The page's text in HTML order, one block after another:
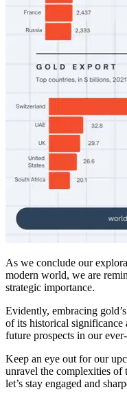
As we conclude our
modern world, we are
strategic importance.
Evidently, embracing
of its historical
future prospects in our
Keep an eye out for our
unravel the complexities
let’s stay engaged and